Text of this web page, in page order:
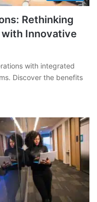
Rethinking
Innovative
with integrated
Discover the benefits